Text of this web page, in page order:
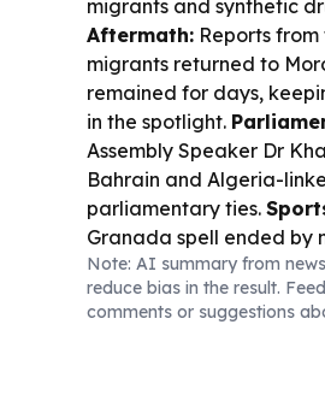
migrants and synthetic
Aftermath: Reports
migrants returned to
remained for days,
in the spotlight.
Assembly Speaker Dr
Bahrain and Algeria-
parliamentary ties.
Granada spell ended by
move in Spain’s lower
Note: AI summary from
reduce bias in the result.
comments or suggestions